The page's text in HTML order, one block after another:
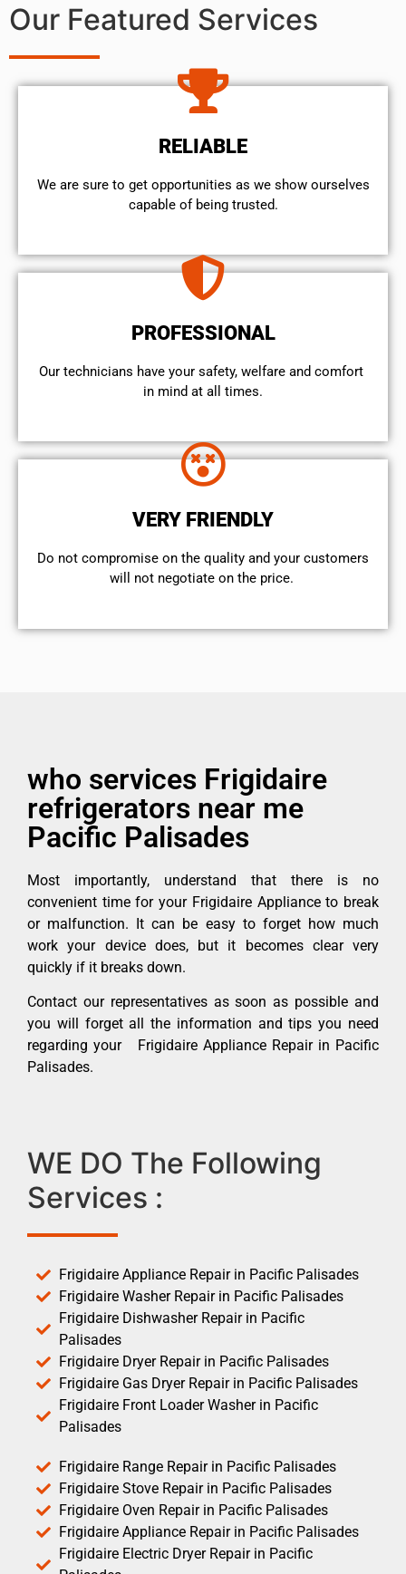
Our Featured Services
RELIABLE
We are sure to get opportunities as we show ourselves
capable of being trusted.
PROFESSIONAL
Our technicians have your safety, welfare and comfort ​
in mind at all times.
VERY FRIENDLY
​Do not compromise on the quality and your customers
will not negotiate on the price.
who services Frigidaire
refrigerators near me
Pacific Palisades
Most importantly, understand that there is no
convenient time for your Frigidaire Appliance to break
or malfunction. It can be easy to forget how much
work your device does, but it becomes clear very
quickly if it breaks down.
Contact our representatives as soon as possible and
you will forget all the information and tips you need
regarding your Frigidaire Appliance Repair in Pacific
Palisades.
WE DO The Following
Services :
Frigidaire Appliance Repair in Pacific Palisades
Frigidaire Washer Repair in Pacific Palisades
Frigidaire Dishwasher Repair in Pacific
Palisades
Frigidaire Dryer Repair in Pacific Palisades
Frigidaire Gas Dryer Repair in Pacific Palisades
Frigidaire Front Loader Washer in Pacific
Palisades
Frigidaire Range Repair in Pacific Palisades
Frigidaire Stove Repair in Pacific Palisades
Frigidaire Oven Repair in Pacific Palisades
Frigidaire Appliance Repair in Pacific Palisades
Frigidaire Electric Dryer Repair in Pacific